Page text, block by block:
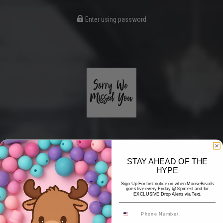
Enter using password
Coming Soon
Hi! Thank you for stopping by! The website is currently
STAY AHEAD OF THE
HYPE
Sign Up For first notice on when MooseBeads
goes live every Friday @ 8pm est and for
EXCLUSIVE Drop Alerts via Text.